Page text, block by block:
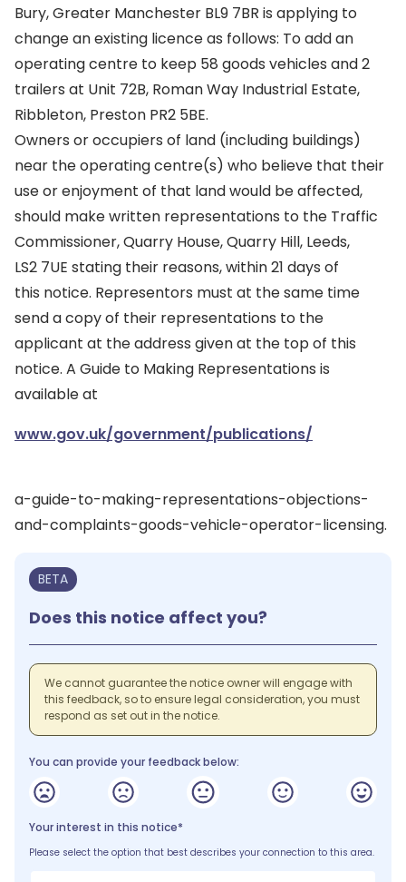
Bury, Greater Manchester BL9 7BR is applying to
change an existing licence as follows: To add an
operating centre to keep 58 goods vehicles and 2
trailers at Unit 72B, Roman Way Industrial Estate,
Ribbleton, Preston PR2 5BE.
Owners or occupiers of land (including buildings)
near the operating centre(s) who believe that their
use or enjoyment of that land would be affected,
should make written representations to the Traffic
Commissioner, Quarry House, Quarry Hill, Leeds,
LS2 7UE stating their reasons, within 21 days of
this notice. Representors must at the same time
send a copy of their representations to the
applicant at the address given at the top of this
notice. A Guide to Making Representations is
available at
www.gov.uk/government/publications/
a-guide-to-making-representations-objections-
and-complaints-goods-vehicle-operator-licensing.
BETA
Does this notice affect you?
We cannot guarantee the notice owner will engage with
this feedback, so to ensure legal consideration, you must
respond as set out in the notice.
You can provide your feedback below:
Your interest in this notice*
Please select the option that best describes your connection to this area.